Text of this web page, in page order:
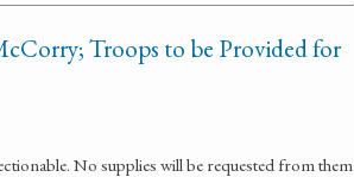
Troops to be Provided for
No supplies will be requested from them